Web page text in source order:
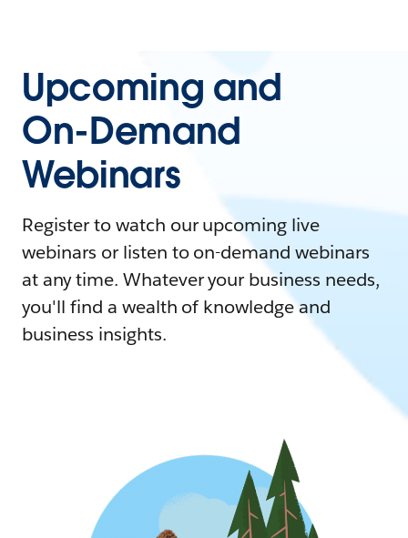
Upcoming and
On-Demand
Webinars
Register to watch our upcoming live
webinars or listen to on-demand webinars
at any time. Whatever your business needs,
you'll find a wealth of knowledge and
business insights.